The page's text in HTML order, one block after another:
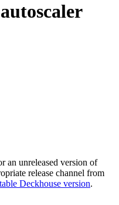
an unreleased version of
release channel from
Deckhouse version.